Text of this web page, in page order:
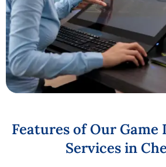
Features of Our Game
Servicesin